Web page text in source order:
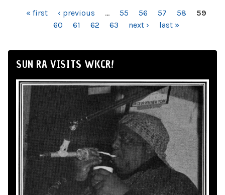
PAGES« first ‹ previous … 55 56 57 58
59
60
61 62 63 next › last »
SUN RA VISITS WKCR!